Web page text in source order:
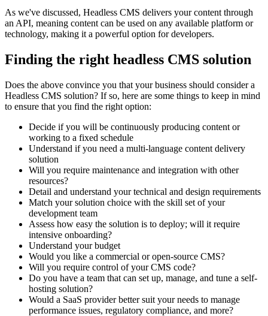
As we've discussed, Headless CMS delivers your content through
an API, meaning content can be used on any available platform or
technology, making it a powerful option for developers.
Finding the right headless CMS solution
Does the above convince you that your business should consider a
Headless CMS solution? If so, here are some things to keep in mind
to ensure that you find the right option:
Decide if you will be continuously producing content or
working to a fixed schedule
Understand if you need a multi-language content delivery
solution
Will you require maintenance and integration with other
resources?
Detail and understand your technical and design requirements
Match your solution choice with the skill set of your
development team
Assess how easy the solution is to deploy; will it require
intensive onboarding?
Understand your budget
Would you like a commercial or open-source CMS?
Will you require control of your CMS code?
Do you have a team that can set up, manage, and tune a self-
hosting solution?
Would a SaaS provider better suit your needs to manage
performance issues, regulatory compliance, and more?